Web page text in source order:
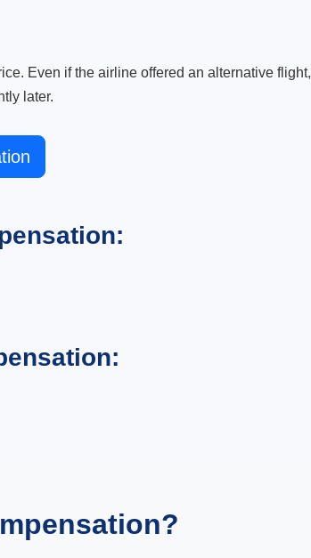
Even if the airline offered an alternative flight,
later.